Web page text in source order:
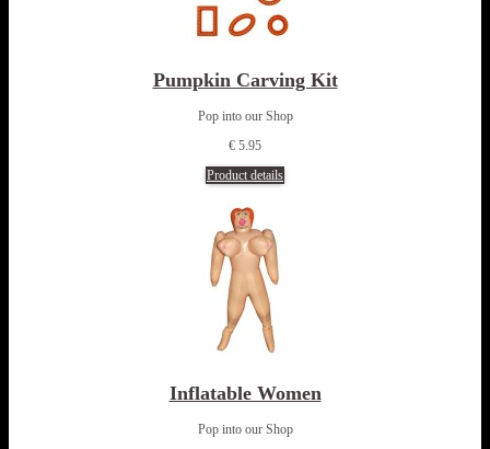
Pumpkin Carving Kit
Pop into our Shop
€ 5.95
Product details
Inflatable Women
Pop into our Shop